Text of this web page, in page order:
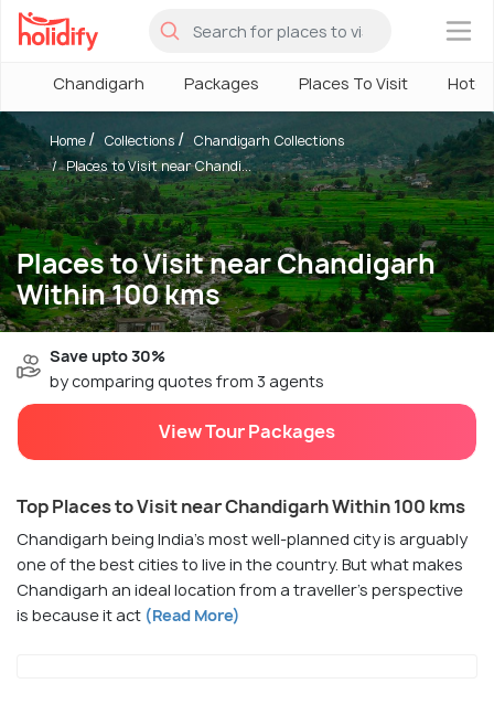
×
Chandigarh Packages Places To Visit
Places to Visit near Chandigarh
Within 100 kms
Home Collections
Chandigarh Collections
Places to Visit near Chandi...
Save upto 30%
by comparing quotes from 3 agents
View Tour Packages
Top Places to Visit near Chandigarh Within 100 kms
Chandigarh being India's most well-planned city is arguably
one of the best cities to live in the country. But what makes
Chandigarh an ideal location from a traveller's perspective
is because it act (Read More)